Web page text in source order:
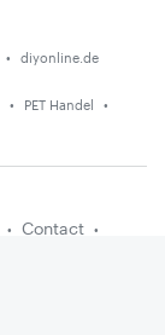
diyonline.de
PET Handel
Contact